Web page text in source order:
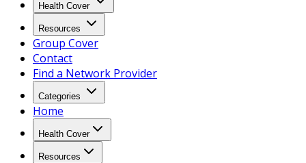
Health Cover
Resources
Group Cover
Contact
Find a Network Provider
Categories
Home
Health Cover
Resources